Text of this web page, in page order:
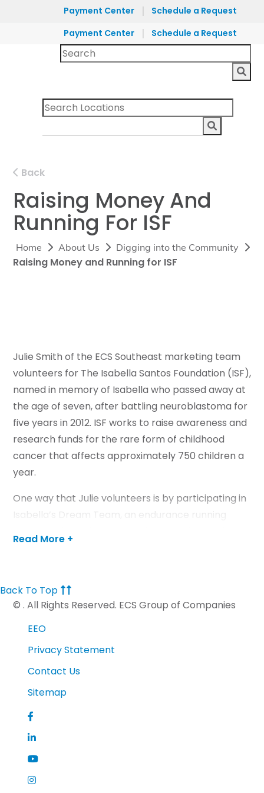
Payment Center |
Schedule a Request
Payment Center
| Schedule a Request
Back
Raising Money And
Running For ISF
Home About Us Digging into the Community
Raising Money and Running for ISF
Julie Smith of the ECS Southeast marketing team
volunteers for The Isabella Santos Foundation (ISF),
named in memory of Isabella who passed away at
the age of seven, after battling neuroblastoma for
five years in 2012. ISF works to raise awareness and
research funds for the rare form of childhood
cancer that affects approximately 750 children a
year.
One way that Julie volunteers is by participating in
Read More +
Back To Top
© . All Rights Reserved. ECS Group of Companies
EEO
Privacy Statement
Contact Us
Sitemap